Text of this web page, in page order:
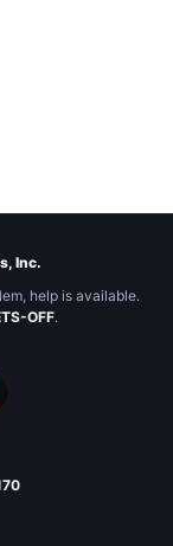
Inc.
help is available.
OFF.